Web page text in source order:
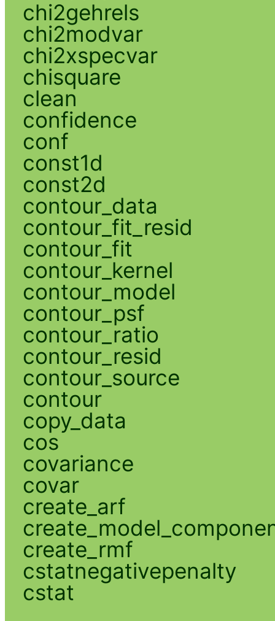
chi2gehrels
chi2modvar
chi2xspecvar
chisquare
clean
confidence
conf
const1d
const2d
contour_data
contour_fit_resid
contour_fit
contour_kernel
contour_model
contour_psf
contour_ratio
contour_resid
contour_source
contour
copy_data
cos
covariance
covar
create_arf
create_rmf
cstatnegativepenalty
cstat